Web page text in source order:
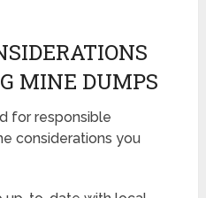
MINE DUMPS
for responsible
considerations you